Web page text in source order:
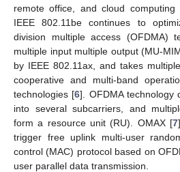
remote office, and cloud computing
IEEE 802.11be continues to
division multiple access (OFDMA)
multiple input multiple output (MU-
by IEEE 802.11ax, and takes
cooperative and multi-band
technologies [6]. OFDMA technology
into several subcarriers, and
form a resource unit (RU). OMAX [7
trigger free uplink multi-user
control (MAC) protocol based on
user parallel data transmission.